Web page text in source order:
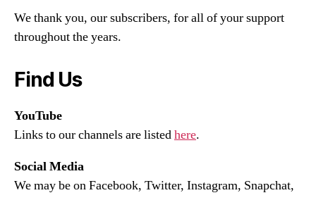
We thank you, our subscribers, for all of your support
throughout the years.
Find Us
YouTube
Links to our channels are listedhere.
Social Media
We may be on Facebook, Twitter, Instagram, Snapchat,